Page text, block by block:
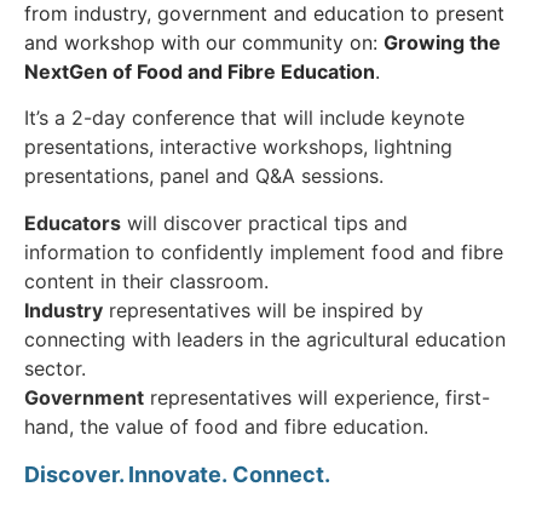
from industry, government and education to present
and workshop with our community on: Growing the
NextGen of Food and Fibre Education.
It’s a 2-day conference that will include keynote
presentations, interactive workshops, lightning
presentations, panel and Q&A sessions.
Educators will discover practical tips and
information to confidently implement food and fibre
content in their classroom.
Industry representatives will be inspired by
connecting with leaders in the agricultural education
sector.
Government representatives will experience, first-
hand, the value of food and fibre education.
Discover. Innovate. Connect.